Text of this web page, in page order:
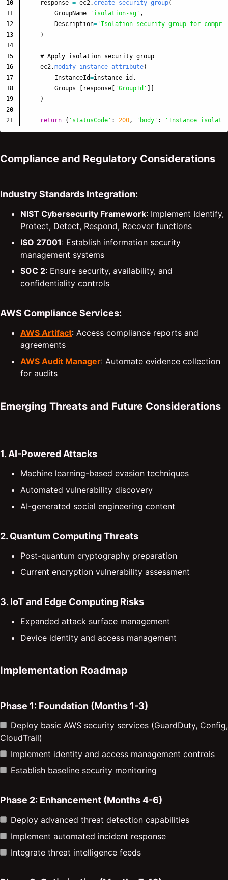
10
11
12
13
14
15
16
17
18
19
20
response = ec2. create_security_group(
GroupName= ' isolation-sg ' ,
Description= ' Isolation security group for
)
ec2.modify_instance_attribute(
InstanceId=instance_id ,
Groups= response 'GroupId '
)
return { ' statusCode ' : 200, ' body ' : ' Instance
Compliance and Regulatory Considerations
Industry Standards Integration:
NIST Cybersecurity Framework: Implement Identify,
Protect, Detect, Respond, Recover functions
ISO 27001: Establish information security
management systems
SOC 2: Ensure security, availability, and
confidentiality controls
AWS Compliance Services:
AWS Artifact: Access compliance reports and
agreements
AWS Audit Manager: Automate evidence collection
for audits
Emerging Threats and Future Considerations
1. AI-Powered Attacks
Machine learning-based evasion techniques
Automated vulnerability discovery
AI-generated social engineering content
2. Quantum Computing Threats
Post-quantum cryptography preparation
Current encryption vulnerability assessment
3. IoT and Edge Computing Risks
Expanded attack surface management
Device identity and access management
Implementation Roadmap
Phase 1: Foundation (Months 1-3)
Deploy basic AWS security services (GuardDuty, Config,
CloudTrail)
Implement identity and access management controls
Establish baseline security monitoring
Phase 2: Enhancement (Months 4-6)
Deploy advanced threat detection capabilities
Implement automated incident response
Integrate threat intelligence feeds